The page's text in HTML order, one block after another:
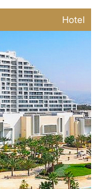
Hotel